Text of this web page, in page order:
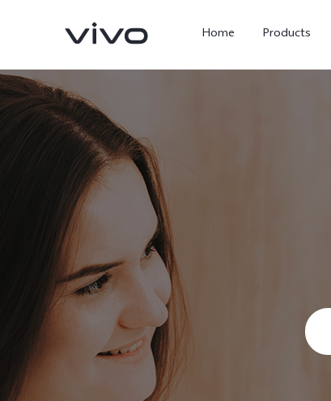
Home Products
X300 Ultra new